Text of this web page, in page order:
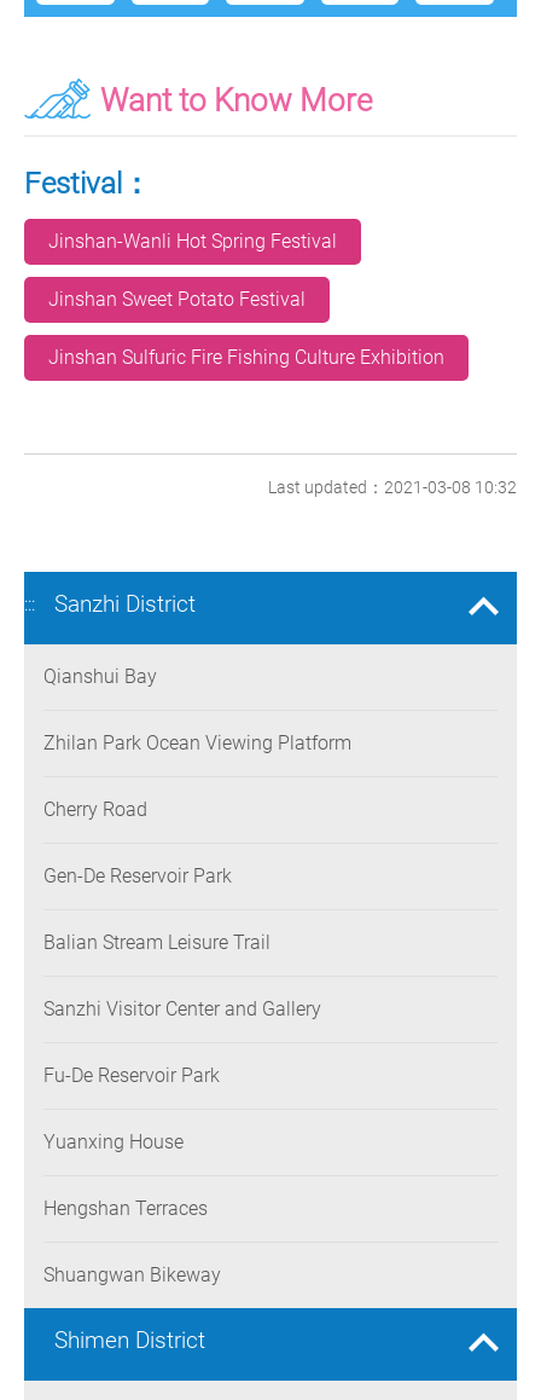
Want to Know More
Festival：
Jinshan-Wanli Hot Spring Festival
Jinshan Sweet Potato Festival
Jinshan Sulfuric Fire Fishing Culture Exhibition
Last updated：2021-03-08 10:32
::: Sanzhi District
Qianshui Bay
Zhilan Park Ocean Viewing Platform
Cherry Road
Gen-De Reservoir Park
Balian Stream Leisure Trail
Sanzhi Visitor Center and Gallery
Fu-De Reservoir Park
Yuanxing House
Hengshan Terraces
Shuangwan Bikeway
Shimen District